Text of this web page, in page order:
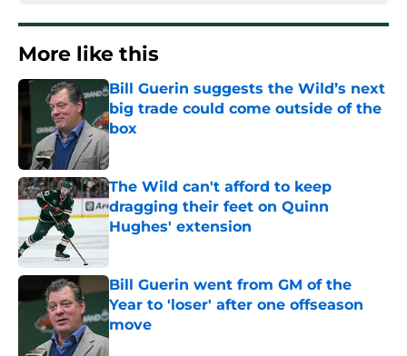
More like this
Bill Guerin suggests the Wild’s next
big trade could come outside of the
box
Published by on Invalid Date
The Wild can't afford to keep
dragging their feet on Quinn
Hughes' extension
Published by on Invalid Date
Bill Guerin went from GM of the
Year to 'loser' after one offseason
move
Published by on Invalid Date